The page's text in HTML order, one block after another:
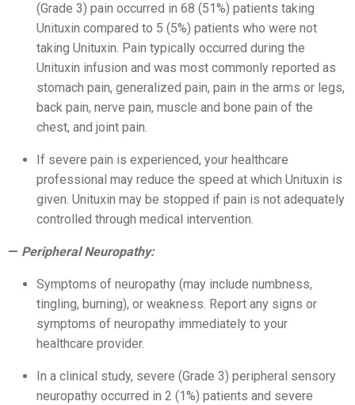
(Grade 3) pain occurred in 68 (51%) patients taking
Unituxin compared to 5 (5%) patients who were not
taking Unituxin. Pain typically occurred during the
Unituxin infusion and was most commonly reported as
stomach pain, generalized pain, pain in the arms or legs,
back pain, nerve pain, muscle and bone pain of the
chest, and joint pain.
If severe pain is experienced, your healthcare
professional may reduce the speed at which Unituxin is
given. Unituxin may be stopped if pain is not adequately
controlled through medical intervention.
Peripheral Neuropathy:
Symptoms of neuropathy (may include numbness,
tingling, burning), or weakness. Report any signs or
symptoms of neuropathy immediately to your
healthcare provider.
In a clinical study, severe (Grade 3) peripheral sensory
neuropathy occurred in 2 (1%) patients and severe